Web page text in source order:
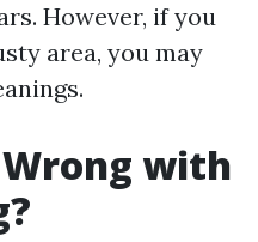
However, if you
area, you may
Wrong with